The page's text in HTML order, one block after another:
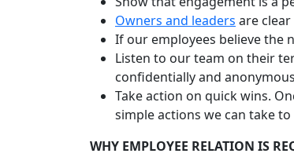
Owners and leaders are
If our employees believe the
Listen to our team on their
confidentially and
Take action on quick wins.
simple actions we can take
WHY EMPLOYEE RELATION IS